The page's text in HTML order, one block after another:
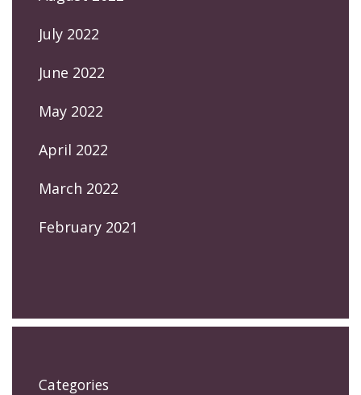
July 2022
June 2022
May 2022
April 2022
March 2022
February 2021
Categories